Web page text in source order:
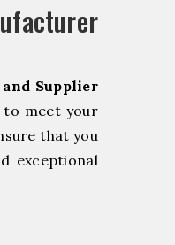
Supplier
to meet your
that you
exceptional